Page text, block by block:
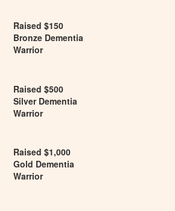
Raised $150
Bronze Dementia
Warrior
Raised $500
Silver Dementia
Warrior
Raised $1,000
Gold Dementia
Warrior